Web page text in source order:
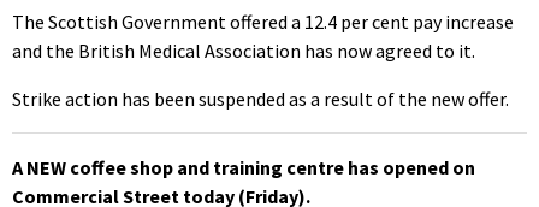
The Scottish Government offered a 12.4 per cent pay increase
and the British Medical Association has now agreed to it.
Strike action has been suspended as a result of the new offer.
A NEW coffee shop and training centre has opened on
Commercial Street today (Friday).